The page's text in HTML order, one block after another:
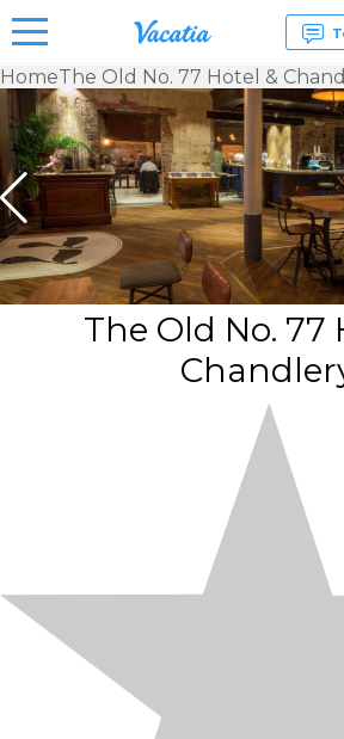
Vacation
Rentals -
Condos
& Suites
for Rent
at
Resorts |
Vacatia
HomeThe Old No. 77 Hotel &
The Old No. 77